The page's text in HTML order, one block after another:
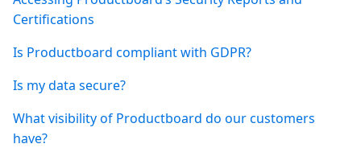
Certifications
Is Productboard compliant with GDPR?
Is my data secure?
What visibility of Productboard do our customers
have?